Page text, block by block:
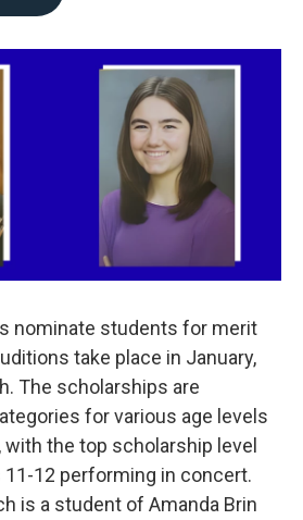
nominate students for merit
take place in January,
The scholarships are
for various age levels
the top scholarship level
12 performing in concert.
is a student of Amanda Brin